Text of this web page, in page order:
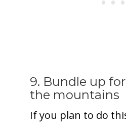
9. Bundle up
the mountains
If you plan to do